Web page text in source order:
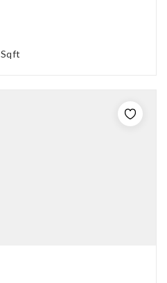
Sqft